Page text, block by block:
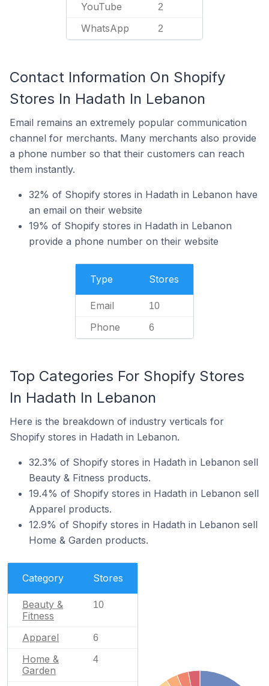
YouTube 2
WhatsApp 2
Contact Information On Shopify
Stores In Hadath In Lebanon
Email remains an extremely popular communication
channel for merchants. Many merchants also provide
a phone number so that their customers can reach
them instantly.
32% of Shopify stores in Hadath in Lebanon have
an email on their website
19% of Shopify stores in Hadath in Lebanon
provide a phone number on their website
Type Stores
Email 10
Phone 6
Top Categories For Shopify Stores
In Hadath In Lebanon
Here is the breakdown of industry verticals for
Shopify stores in Hadath in Lebanon.
32.3% of Shopify stores in Hadath in Lebanon sell
Beauty & Fitness products.
19.4% of Shopify stores in Hadath in Lebanon sell
Apparel products.
12.9% of Shopify stores in Hadath in Lebanon sell
Home & Garden products.
Category Stores
Beauty &
Fitness
10
Apparel 6
Home &
Garden
4